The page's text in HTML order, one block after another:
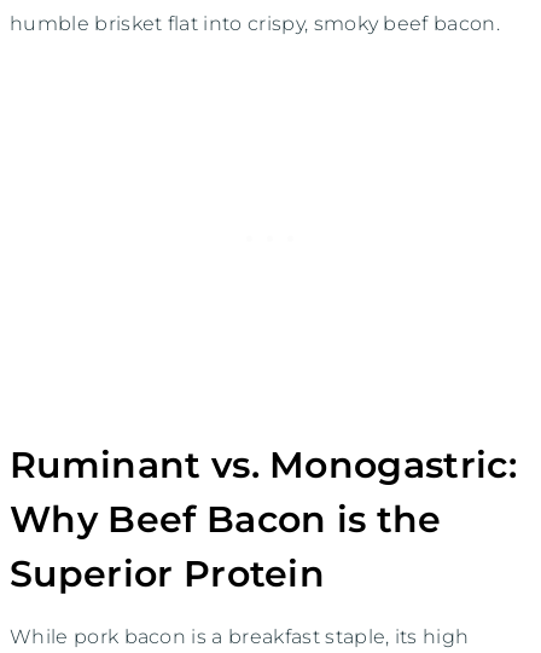
humble brisket flat into crispy, smoky beef bacon.
Ruminant vs. Monogastric:
Why Beef Bacon is the
Superior Protein
While pork bacon is a breakfast staple, its high